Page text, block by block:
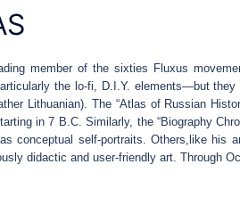
member of the sixties Fluxus
the lo-fi, D.I.Y. elements—but they
Lithuanian). The “Atlas of Russian
in 7 B.C. Similarly, the “Biography
conceptual self-portraits. Others,like his
didactic and user-friendly art. Through